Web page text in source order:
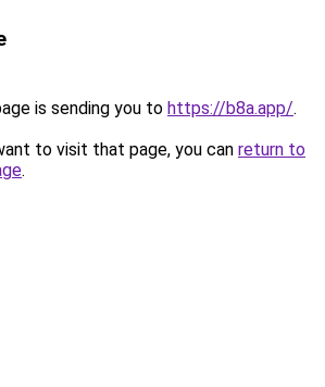
is sending you to https://b8a.app/.
to visit that page, you can return to
.